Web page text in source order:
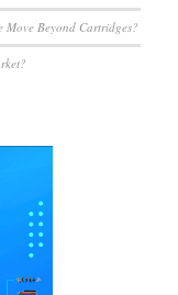
Move Beyond Cartridges?